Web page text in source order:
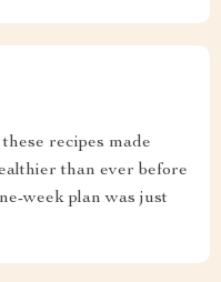
recipes made
than ever before
week plan was just